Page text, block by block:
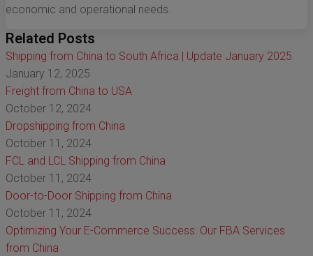
economic and operational needs.
Related Posts
Shipping from China to South Africa | Update January 2025
January 12, 2025
Freight from China to USA
October 12, 2024
Dropshipping from China
October 11, 2024
FCL and LCL Shipping from China
October 11, 2024
Door-to-Door Shipping from China
October 11, 2024
Optimizing Your E-Commerce Success: Our FBA Services
from China